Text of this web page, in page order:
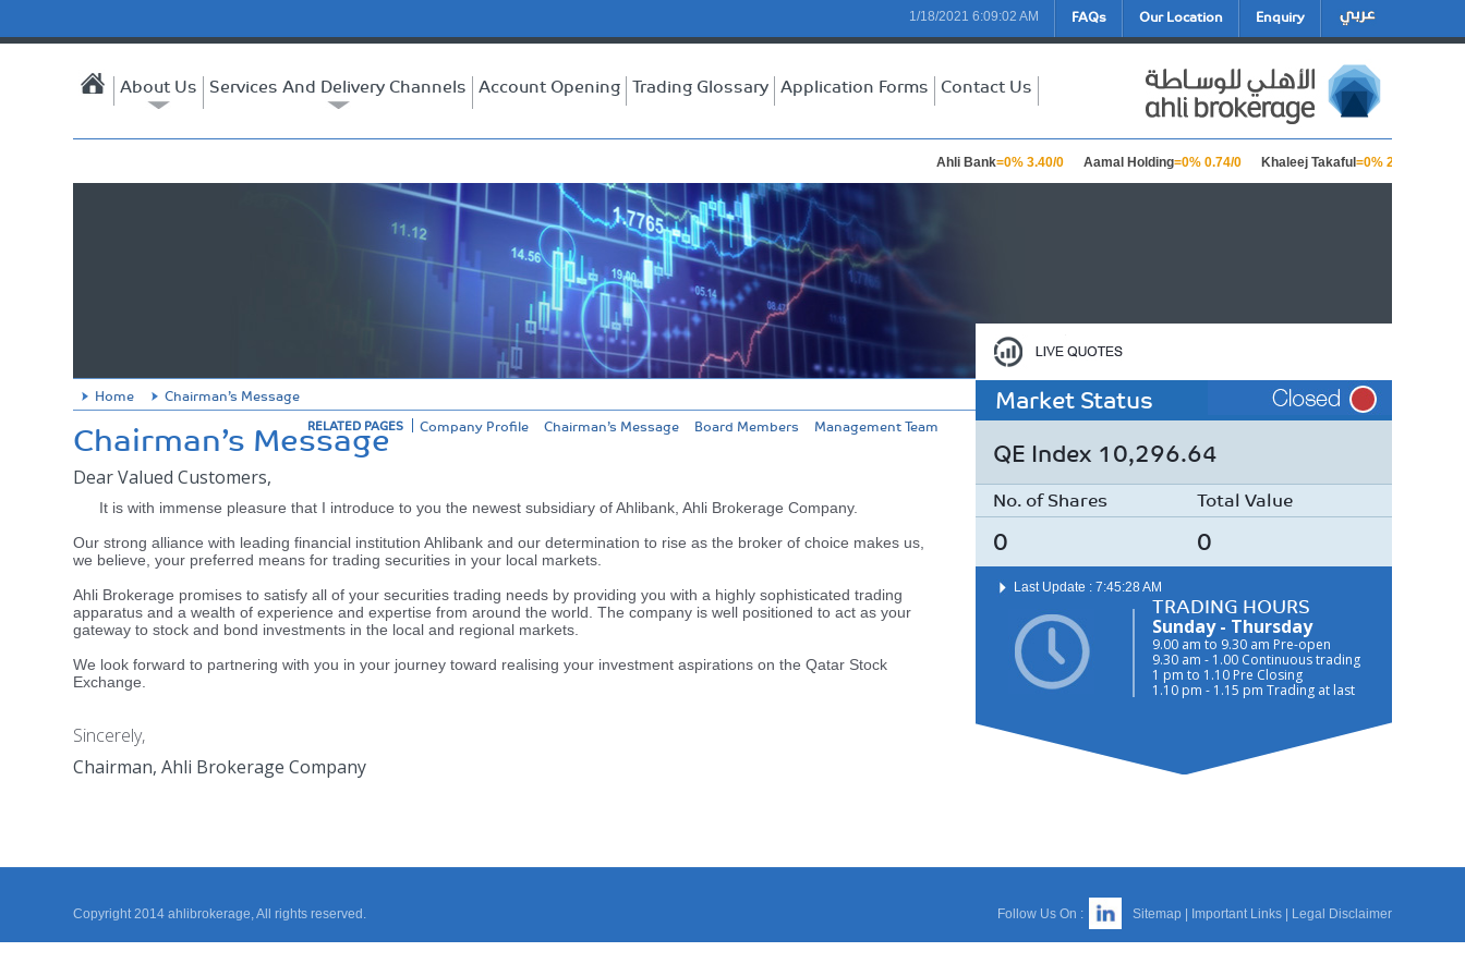
1/18/2021 6:09:02 AM FAQs Our Location Enquiry
About Us Services And Delivery Channels Account Opening Trading Glossary Application Forms Contact Us
Ahli Bank=0% 3.40/0 Aamal Holding=0% 0.74/0 Khaleej Takaful=0% 2.23/0
Home Chairman’s Message
RELATED PAGES Company Profile Chairman’s Message Board Members Management Team
Chairman’s Message
Dear Valued Customers,
It is with immense pleasure that I introduce to you the newest subsidiary of Ahlibank, Ahli Brokerage Company.
Our strong alliance with leading financial institution Ahlibank and our determination to rise as the broker of choice makes us,
we believe, your preferred means for trading securities in your local markets.
Ahli Brokerage promises to satisfy all of your securities trading needs by providing you with a highly sophisticated trading
apparatus and a wealth of experience and expertise from around the world. The company is well positioned to act as your
gateway to stock and bond investments in the local and regional markets.
We look forward to partnering with you in your journey toward realising your investment aspirations on the Qatar Stock
Exchange.
Sincerely,
Chairman, Ahli Brokerage Company
Market Status
QE Index 10,296.64
No. of Shares Total Value
0 0
Last Update : 7:45:28 AM
TRADING HOURS
Sunday - Thursday
9.00 am to 9.30 am Pre-open
9.30 am - 1.00 Continuous trading
1 pm to 1.10 Pre Closing
1.10 pm - 1.15 pm Trading at last
Copyright 2014 ahlibrokerage, All rights reserved. Legal Disclaimer
|
Important Links
Sitemap
Follow Us On :